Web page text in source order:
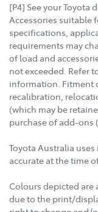
[P4] See your Toyota
Accessories suitable
specifications,
requirements may
of load and
not exceeded. Refer
information. Fitment
recalibration,
(which may be
purchase of add-ons
Toyota Australia
accurate at the time
Colours depicted are
due to the print/